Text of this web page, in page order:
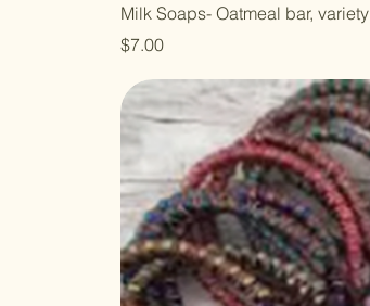
Milk Soaps- Oatmeal bar, variety
Price
$7.00